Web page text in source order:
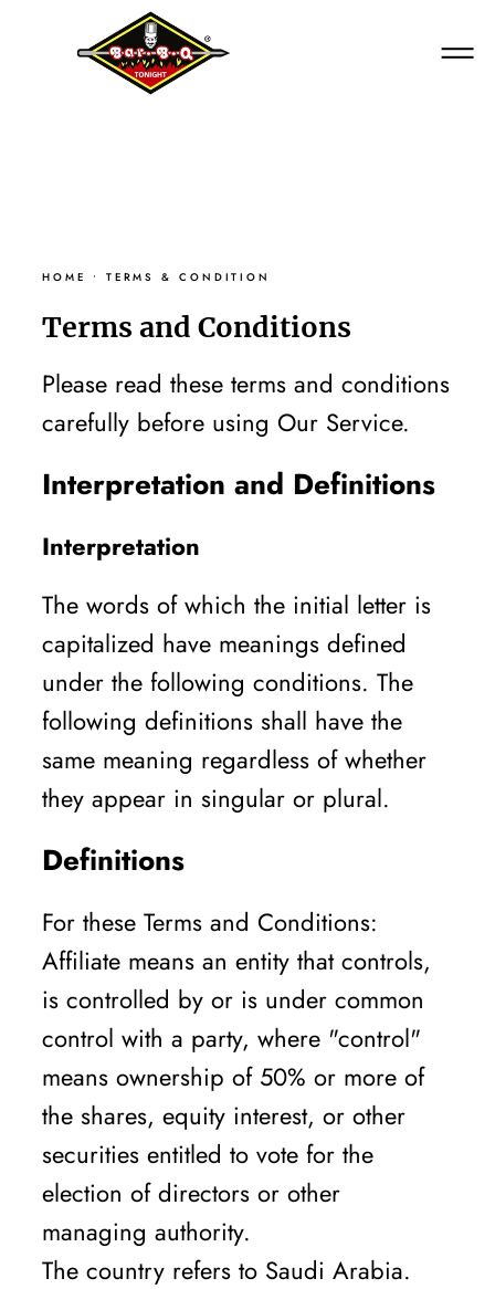
HOME • TERMS & CONDITION
Terms and Conditions
Please read these terms and conditions
carefully before using Our Service.
Interpretation and Definitions
Interpretation
The words of which the initial letter is
capitalized have meanings defined
under the following conditions. The
following definitions shall have the
same meaning regardless of whether
they appear in singular or plural.
Definitions
For these Terms and Conditions:
Affiliate means an entity that controls,
is controlled by or is under common
control with a party, where "control"
means ownership of 50% or more of
the shares, equity interest, or other
securities entitled to vote for the
election of directors or other
managing authority.
The country refers to Saudi Arabia.